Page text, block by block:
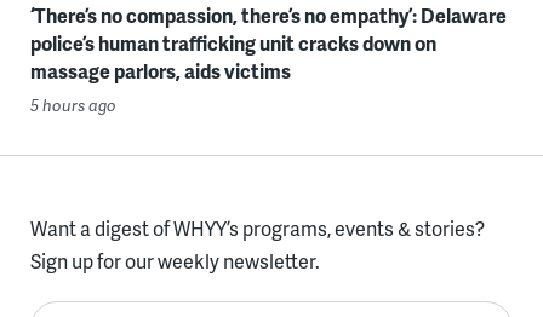
‘There’s no compassion, there’s no empathy’: Delaware
police’s human trafficking unit cracks down on
massage parlors, aids victims
5 hours ago
Want a digest of WHYY’s programs, events & stories?
Sign up for our weekly newsletter.